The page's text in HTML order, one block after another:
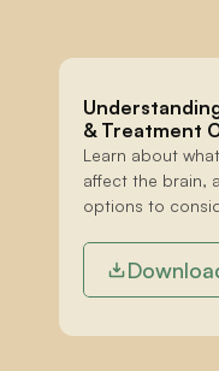
& Treatment
Learn about
affect the brain,
options to